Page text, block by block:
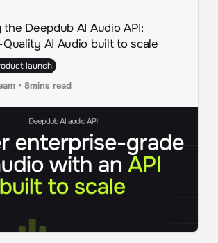
Deepdub AI Audio API:
AI Audio built to scale
launch
・ 8mins read